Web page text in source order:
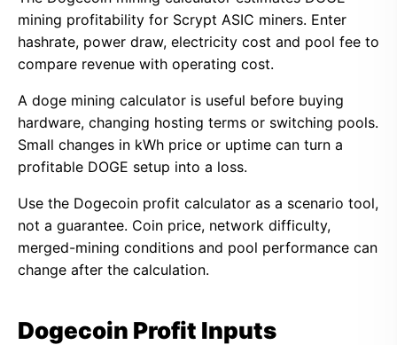
mining profitability for Scrypt ASIC miners. Enter
hashrate, power draw, electricity cost and pool fee to
compare revenue with operating cost.
A doge mining calculator is useful before buying
hardware, changing hosting terms or switching pools.
Small changes in kWh price or uptime can turn a
profitable DOGE setup into a loss.
Use the Dogecoin profit calculator as a scenario tool,
not a guarantee. Coin price, network difficulty,
merged-mining conditions and pool performance can
change after the calculation.
Dogecoin Profit Inputs